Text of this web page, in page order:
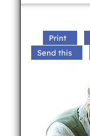
Print
Send this